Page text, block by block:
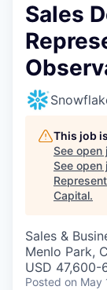
Sales
This job
See open
See open
Capital.
Sales &
Menlo Park,
USD
Posted on May